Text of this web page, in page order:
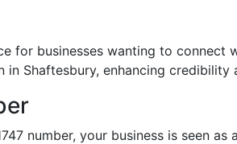
for businesses wanting to connect
Shaftesbury, enhancing
number, your business is seen